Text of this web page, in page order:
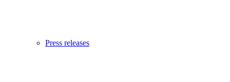
Press releases